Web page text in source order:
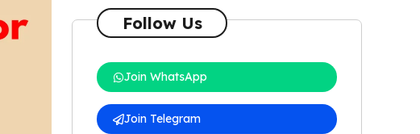
Follow Us
Join WhatsApp
Join Telegram